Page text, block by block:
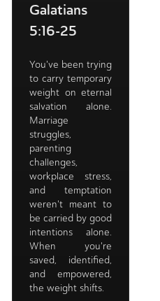
Galatians
5:16-25
You've been trying
to carry temporary
weight on eternal
salvation alone.
Marriage
struggles,
parenting
challenges,
workplace stress,
and temptation
weren't meant to
be carried by good
intentions alone.
When you're
saved, identified,
and empowered,
the weight shifts.